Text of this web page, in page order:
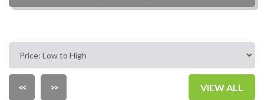
<< >> VIEW ALL